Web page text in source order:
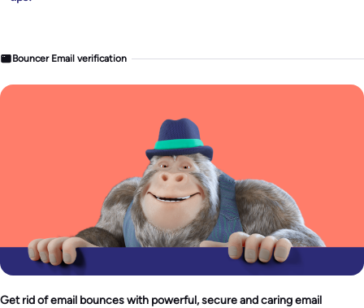
Bouncer Email verification
Get rid of email bounces with powerful, secure and caring email